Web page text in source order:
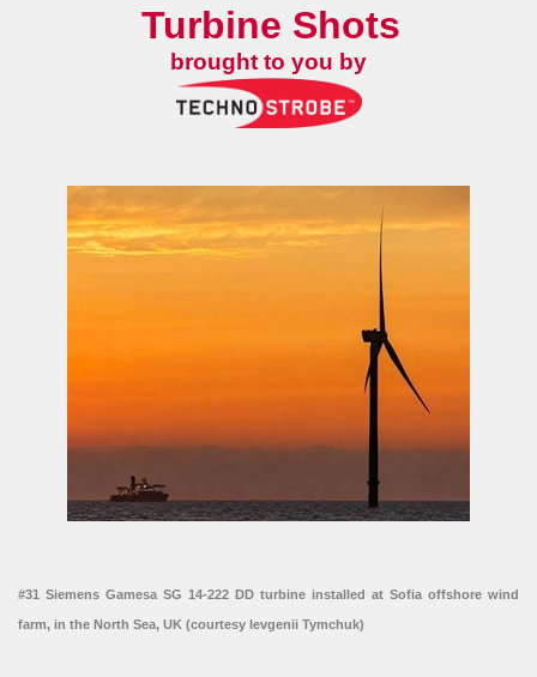
Turbine Shots
brought to you by
#31 Siemens Gamesa SG 14-222 DD turbine installed at Sofia offshore wind
farm, in the North Sea, UK (courtesy Ievgenii Tymchuk)